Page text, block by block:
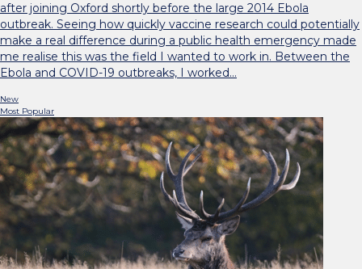
after joining Oxford shortly before the large 2014 Ebola
outbreak. Seeing how quickly vaccine research could potentially
make a real difference during a public health emergency made
me realise this was the field I wanted to work in. Between the
Ebola and COVID-19 outbreaks, I worked…
New
Most Popular